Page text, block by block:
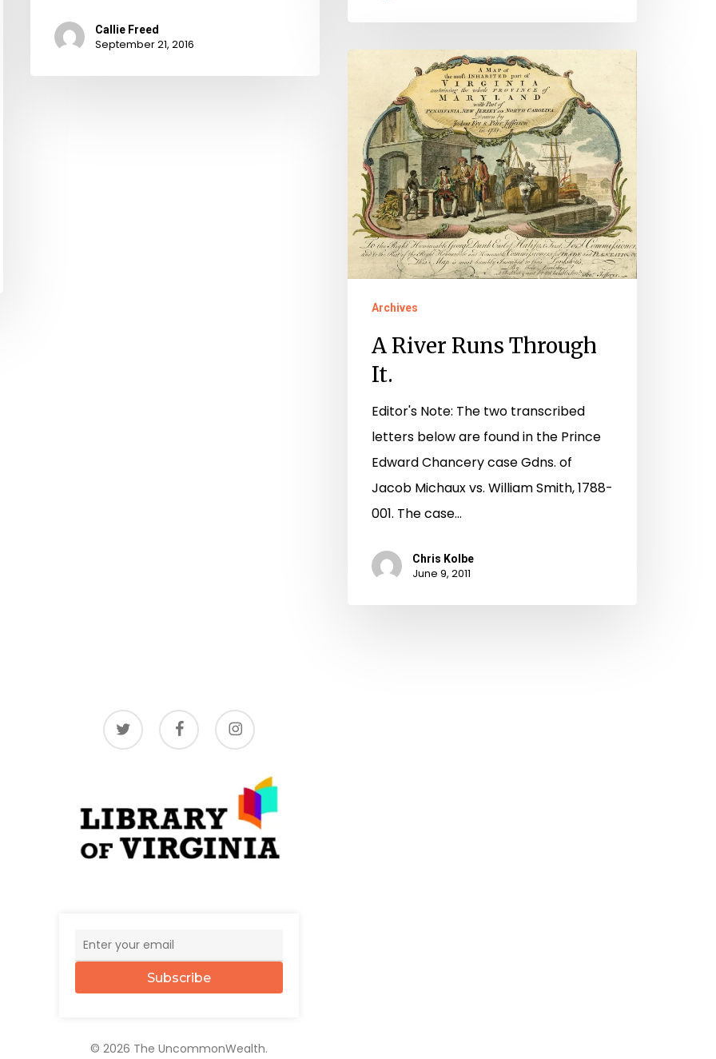
Callie Freed
September 21, 2016
Through
Archives
A River Runs Through
It.
Editor's Note: The two transcribed
letters below are found in the Prince
Edward Chancery case Gdns. of
Jacob Michaux vs. William Smith, 1788-
001. The case…
Chris Kolbe
June 9, 2011
twitter facebook instagram
Subscribe
© 2026 The UncommonWealth.